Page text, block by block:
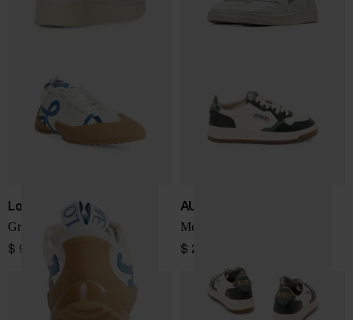
Loewe
Grip low sneakers
$ 921.00
AUTRY
Medialist Low sneakers
$ 242.00